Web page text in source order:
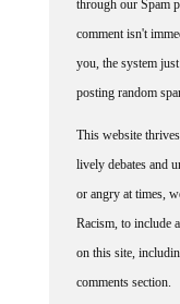
through our Spam
comment isn't
you, the system
posting random
This website
lively debates and
or angry at times,
Racism, to include
on this site,
comments section.